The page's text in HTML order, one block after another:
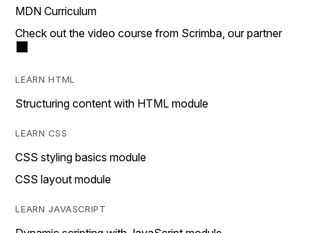
MDN Curriculum
Check out the video course from Scrimba, our partner
LEARN HTML
Structuring content with HTML module
LEARN CSS
CSS styling basics module
CSS layout module
LEARN JAVASCRIPT